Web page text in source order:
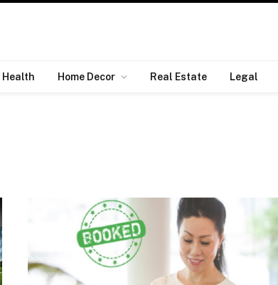
Health Home Decor Real Estate Legal